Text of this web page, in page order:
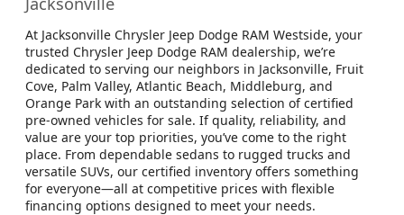
At Jacksonville Chrysler Jeep Dodge RAM Westside, your
trusted Chrysler Jeep Dodge RAM dealership, we’re
dedicated to serving our neighbors in Jacksonville, Fruit
Cove, Palm Valley, Atlantic Beach, Middleburg, and
Orange Park with an outstanding selection of certified
pre-owned vehicles for sale. If quality, reliability, and
value are your top priorities, you’ve come to the right
place. From dependable sedans to rugged trucks and
versatile SUVs, our certified inventory offers something
for everyone—all at competitive prices with flexible
financing options designed to meet your needs.